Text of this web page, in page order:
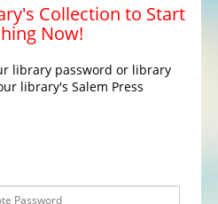
Collection to Start
Now!
library password or library
library's Salem Press